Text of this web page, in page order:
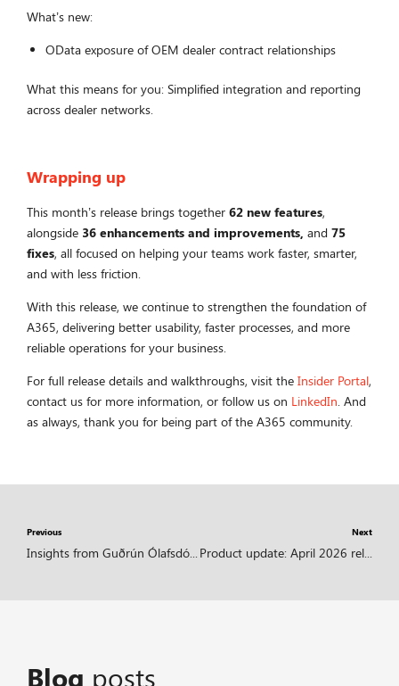
What’s new:
OData exposure of OEM dealer contract relationships
What this means for you: Simplified integration and reporting
across dealer networks.
Wrapping up
This month’s release brings together 62 new features,
alongside 36 enhancements and improvements, and 75
fixes, all focused on helping your teams work faster, smarter,
and with less friction.
With this release, we continue to strengthen the foundation of
A365, delivering better usability, faster processes, and more
reliable operations for your business.
For full release details and walkthroughs, visit the Insider Portal,
contact us for more information, or follow us on LinkedIn. And
as always, thank you for being part of the A365 community.
Previous
Insights from Guðrún Ólafsdóttir | What if your ERP could actually help you grow?
Next
Product update: April 2026 release highlights
Blog posts